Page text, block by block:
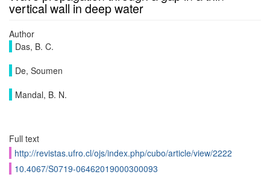
vertical wall in deep water
Author
Das, B. C.
De, Soumen
Mandal, B. N.
Full text
http://revistas.ufro.cl/ojs/index.php/cubo/article/view/2222
10.4067/S0719-06462019000300093